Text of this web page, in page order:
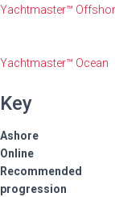
Yachtmaster™
Yachtmaster™ Ocean
Key
Ashore
Online
Recommended
progression